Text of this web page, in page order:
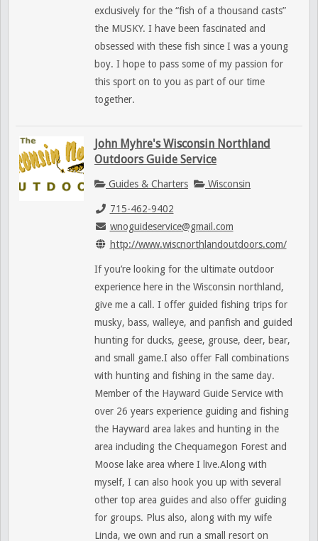
exclusively for the “fish of a thousand casts”
the MUSKY. I have been fascinated and
obsessed with these fish since I was a young
boy. I hope to pass some of my passion for
this sport on to you as part of our time
together.
John Myhre's Wisconsin Northland
Outdoors Guide Service
Guides & Charters Wisconsin
715-462-9402
wnoguideservice@gmail.com
http://www.wiscnorthlandoutdoors.com/
If you’re looking for the ultimate outdoor
experience here in the Wisconsin northland,
give me a call. I offer guided fishing trips for
musky, bass, walleye, and panfish and guided
hunting for ducks, geese, grouse, deer, bear,
and small game.I also offer Fall combinations
with hunting and fishing in the same day.
Member of the Hayward Guide Service with
over 26 years experience guiding and fishing
the Hayward area lakes and hunting in the
area including the Chequamegon Forest and
Moose lake area where I live.Along with
myself, I can also hook you up with several
other top area guides and also offer guiding
for groups. Plus also, along with my wife
Linda, we own and run a small resort on